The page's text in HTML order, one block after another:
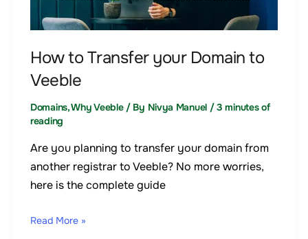
How to Transfer your Domain to
Veeble
Domains,Why Veeble/ By Nivya Manuel /3 minutes of
reading
Are you planning to transfer your domain from
another registrar to Veeble? No more worries,
here is the complete guide
Domain
Veeble
Read More »